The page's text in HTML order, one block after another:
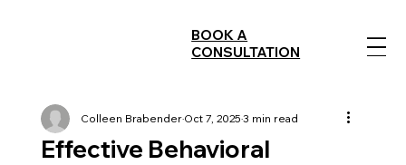
BOOK A
CONSULTATION
Effective Behavioral
Colleen BrabenderOct 7, 20253 min read